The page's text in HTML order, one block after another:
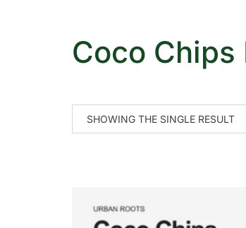
Coco Chips
SHOWING THE SINGLE RESULT